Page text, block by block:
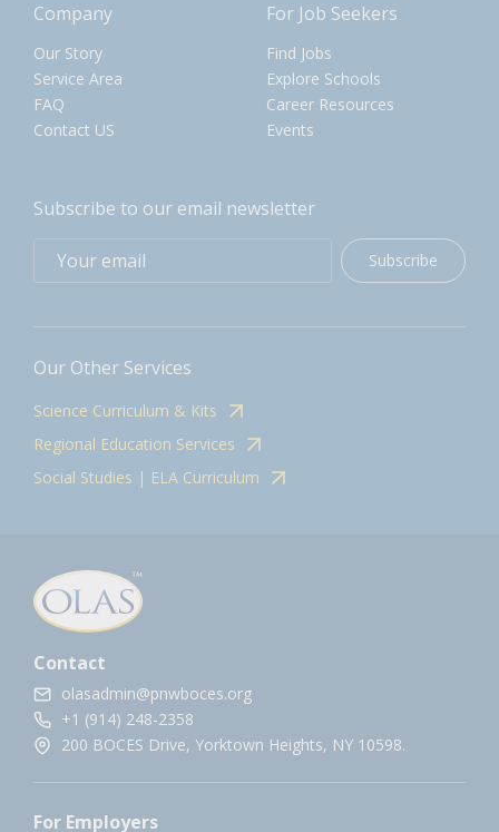
Company
Our Story
Service Area
FAQ
Contact US
For Job Seekers
Find Jobs
Explore Schools
Career Resources
Events
Subscribe to our email newsletter
Subscribe
Our Other Services
Science Curriculum & Kits
Regional Education Services
Social Studies | ELA Curriculum
Contact
olasadmin@pnwboces.org
+1 (914) 248-2358
200 BOCES Drive, Yorktown Heights, NY 10598.
For Employers